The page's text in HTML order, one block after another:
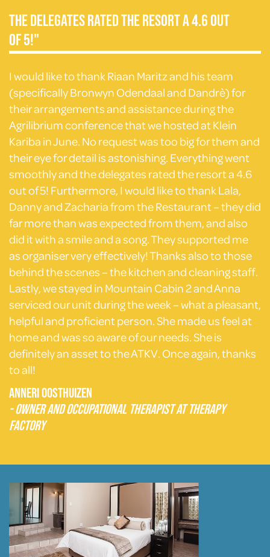
The delegates rated the resort a 4.6 out
of 5!"
I would like to thank Riaan Maritz and his team
(specifically Bronwyn Odendaal and Dandrè) for
their arrangements and assistance during the
Agrilibrium conference that we hosted at Klein
Kariba in June. No request was too big for them and
their eye for detail is astonishing. Everything went
smoothly and the delegates rated the resort a 4.6
out of 5! Furthermore, I would like to thank Lala,
Danny and Zacharia from the Restaurant – they did
far more than was expected from them, and also
did it with a smile and a song. They supported me
as organiser very effectively! Thanks also to those
behind the scenes – the kitchen and cleaning staff.
Lastly, we stayed in Mountain Cabin 2 and Anna
serviced our unit during the week – what a pleasant,
helpful and proficient person. She made us feel at
home and was so aware of our needs. She is
definitely an asset to the ATKV. Once again, thanks
to all!
Anneri Oosthuizen
- Owner and Occupational Therapist at Therapy
Factory